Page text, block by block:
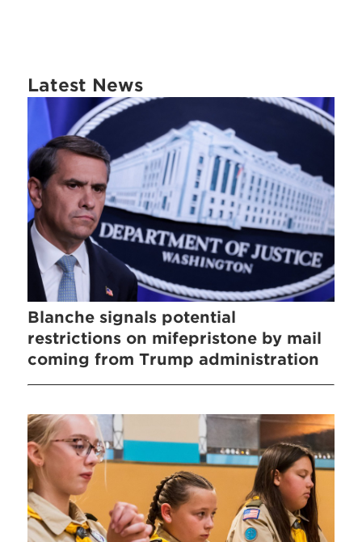
Latest News
Blanche signals potential
restrictions on mifepristone by mail
coming from Trump administration